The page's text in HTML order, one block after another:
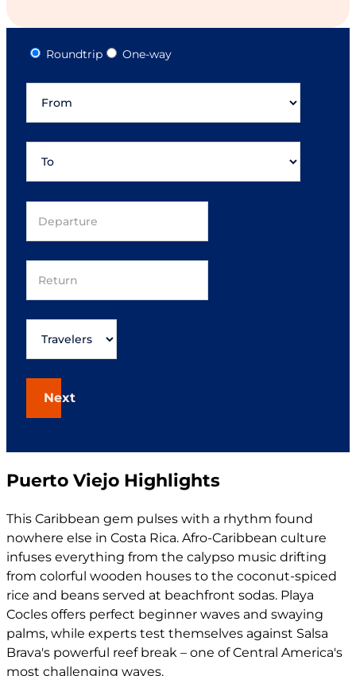
Roundtrip One-way
Next
Puerto Viejo Highlights
This Caribbean gem pulses with a rhythm found
nowhere else in Costa Rica. Afro-Caribbean culture
infuses everything from the calypso music drifting
from colorful wooden houses to the coconut-spiced
rice and beans served at beachfront sodas. Playa
Cocles offers perfect beginner waves and swaying
palms, while experts test themselves against Salsa
Brava's powerful reef break – one of Central America's
most challenging waves.